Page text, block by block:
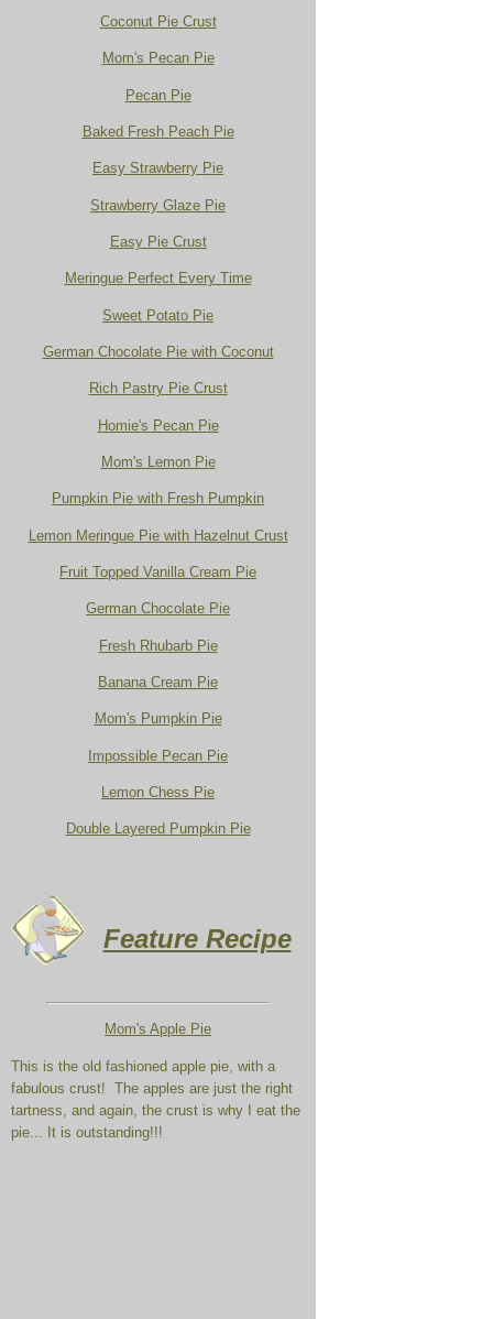
Coconut Pie Crust
Mom's Pecan Pie
Pecan Pie
Baked Fresh Peach Pie
Easy Strawberry Pie
Strawberry Glaze Pie
Easy Pie Crust
Meringue Perfect Every Time
Sweet Potato Pie
German Chocolate Pie with Coconut
Rich Pastry Pie Crust
Homie's Pecan Pie
Mom's Lemon Pie
Pumpkin Pie with Fresh Pumpkin
Lemon Meringue Pie with Hazelnut Crust
Fruit Topped Vanilla Cream Pie
German Chocolate Pie
Fresh Rhubarb Pie
Banana Cream Pie
Mom's Pumpkin Pie
Impossible Pecan Pie
Lemon Chess Pie
Double Layered Pumpkin Pie
Feature Recipe
Mom's Apple Pie
This is the old fashioned apple pie, with a
fabulous crust! The apples are just the right
tartness, and again, the crust is why I eat the
pie... It is outstanding!!!